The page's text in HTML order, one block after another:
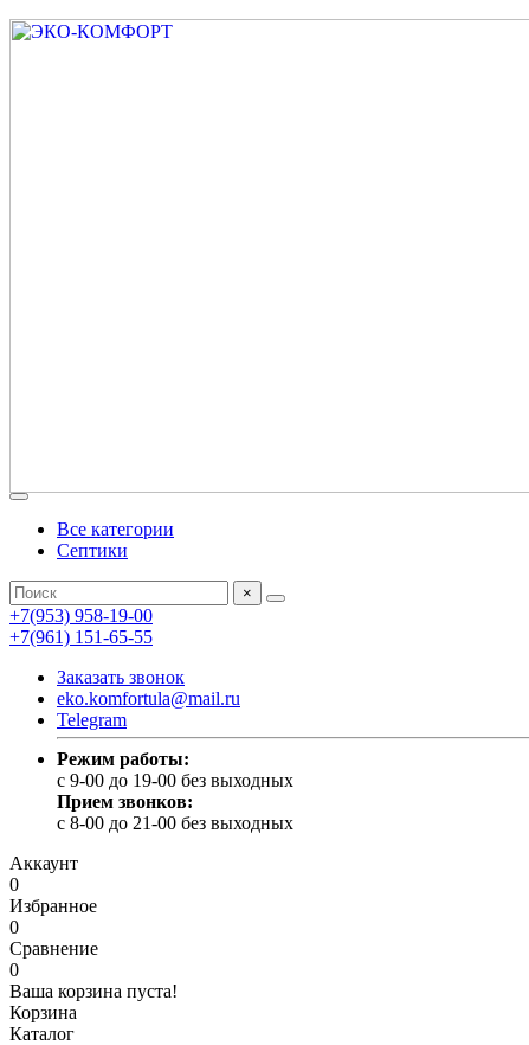
Все категории
Септики
×
+7(953) 958-19-00
+7(961) 151-65-55
Заказать звонок
eko.komfortula@mail.ru
Telegram
Режим работы:
c 9-00 до 19-00 без выходных
Прием звонков:
c 8-00 до 21-00 без выходных
Аккаунт
0
Избранное
0
Сравнение
0
Ваша корзина пуста!
Корзина
Каталог